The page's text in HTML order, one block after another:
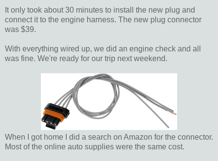
It only took about 30 minutes to install the new plug and
connect it to the engine harness. The new plug connector
was $39.
With everything wired up, we did an engine check and all
was fine. We're ready for our trip next weekend.
When I got home I did a search on Amazon for the connector.
Most of the online auto supplies were the same cost.